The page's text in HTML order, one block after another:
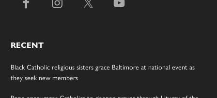
RECENT
Black Catholic religious sisters grace Baltimore at national event as
they seek new members